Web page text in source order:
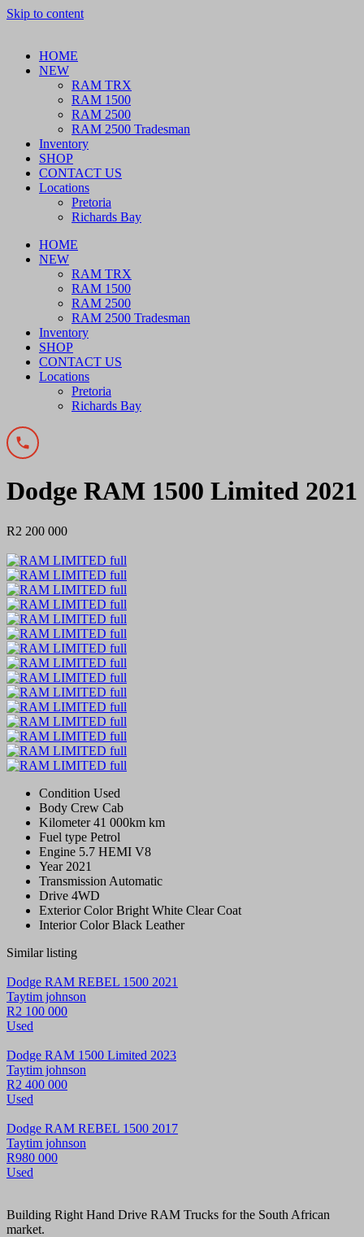
Skip to content
HOME
NEW
RAM TRX
RAM 1500
RAM 2500
RAM 2500 Tradesman
Inventory
SHOP
CONTACT US
Locations
Pretoria
Richards Bay
HOME
NEW
RAM TRX
RAM 1500
RAM 2500
RAM 2500 Tradesman
Inventory
SHOP
CONTACT US
Locations
Pretoria
Richards Bay
Dodge RAM 1500 Limited 2021
R2 200 000
Condition Used
Body Crew Cab
Kilometer41 000km km
Fuel type Petrol
Engine 5.7 HEMI V8
Year 2021
Transmission Automatic
Drive 4WD
Exterior ColorBright White Clear Coat
Interior ColorBlack Leather
Similar listing
Dodge RAM REBEL 1500 2021
Taytim johnson
R2 100 000
Used
Dodge RAM 1500 Limited 2023
Taytim johnson
R2 400 000
Used
Dodge RAM REBEL 1500 2017
Taytim johnson
R980 000
Used
Building Right Hand Drive RAM Trucks for the South African
market.